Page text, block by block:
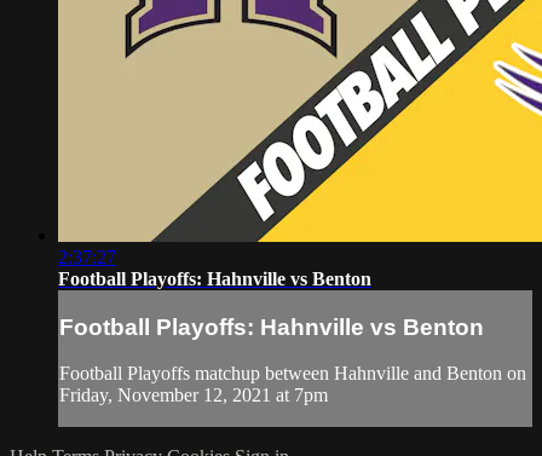
2:37:27
Football Playoffs: Hahnville vs Benton
Football Playoffs: Hahnville vs Benton
Football Playoffs matchup between Hahnville and Benton on
Friday, November 12, 2021 at 7pm